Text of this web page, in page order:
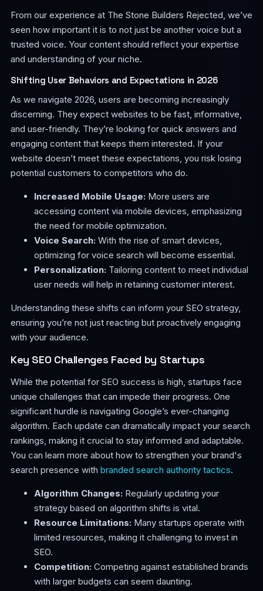
From our experience at The Stone Builders Rejected, we’ve
seen how important it is to not just be another voice but a
trusted voice. Your content should reflect your expertise
and understanding of your niche.
Shifting User Behaviors and Expectations in 2026
As we navigate 2026, users are becoming increasingly
discerning. They expect websites to be fast, informative,
and user-friendly. They’re looking for quick answers and
engaging content that keeps them interested. If your
website doesn’t meet these expectations, you risk losing
potential customers to competitors who do.
Increased Mobile Usage:More users are
accessing content via mobile devices, emphasizing
the need for mobile optimization.
Voice Search:With the rise of smart devices,
optimizing for voice search will become essential.
Personalization:Tailoring content to meet individual
user needs will help in retaining customer interest.
Understanding these shifts can inform your SEO strategy,
ensuring you’re not just reacting but proactively engaging
with your audience.
Key SEO Challenges Faced by Startups
While the potential for SEO success is high, startups face
unique challenges that can impede their progress. One
significant hurdle is navigating Google’s ever-changing
algorithm. Each update can dramatically impact your search
rankings, making it crucial to stay informed and adaptable.
You can learn more about how to strengthen your brand's
search presence with branded search authority tactics.
Algorithm Changes:Regularly updating your
strategy based on algorithm shifts is vital.
Resource Limitations:Many startups operate with
limited resources, making it challenging to invest in
SEO.
Competition:Competing against established brands
with larger budgets can seem daunting.